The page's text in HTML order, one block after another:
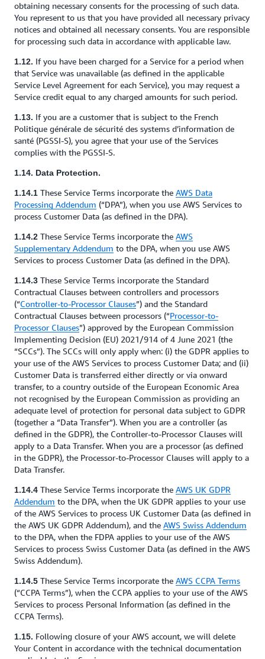
obtaining necessary consents for the processing of such data.
You represent to us that you have provided all necessary privacy
notices and obtained all necessary consents. You are responsible
for processing such data in accordance with applicable law.
1.12. If you have been charged for a Service for a period when
that Service was unavailable (as defined in the applicable
Service Level Agreement for each Service), you may request a
Service credit equal to any charged amounts for such period.
1.13. If you are a customer that is subject to the French
Politique générale de sécurité des systems d’information de
santé (PGSSI-S), you agree that your use of the Services
complies with the PGSSI-S.
1.14. Data Protection.
1.14.1 These Service Terms incorporate the AWS Data
Processing Addendum (“DPA”), when you use AWS Services to
process Customer Data (as defined in the DPA).
1.14.2 These Service Terms incorporate the AWS
Supplementary Addendum to the DPA, when you use AWS
Services to process Customer Data (as defined in the DPA).
1.14.3 These Service Terms incorporate the Standard
Contractual Clauses between controllers and processors
(“Controller-to-Processor Clauses”) and the Standard
Contractual Clauses between processors (“Processor-to-
Processor Clauses”) approved by the European Commission
Implementing Decision (EU) 2021/914 of 4 June 2021 (the
“SCCs”). The SCCs will only apply when: (i) the GDPR applies to
your use of the AWS Services to process Customer Data; and (ii)
Customer Data is transferred either directly or via onward
transfer, to a country outside of the European Economic Area
not recognised by the European Commission as providing an
adequate level of protection for personal data subject to GDPR
(together a “Data Transfer”). When you are a controller (as
defined in the GDPR), the Controller-to-Processor Clauses will
apply to a Data Transfer. When you are a processor (as defined
in the GDPR), the Processor-to-Processor Clauses will apply to a
Data Transfer.
1.14.4 These Service Terms incorporate the AWS UK GDPR
Addendum to the DPA, when the UK GDPR applies to your use
of the AWS Services to process UK Customer Data (as defined in
the AWS UK GDPR Addendum), and the AWS Swiss Addendum
to the DPA, when the FDPA applies to your use of the AWS
Services to process Swiss Customer Data (as defined in the AWS
Swiss Addendum).
1.14.5 These Service Terms incorporate the AWS CCPA Terms
(“CCPA Terms”), when the CCPA applies to your use of the AWS
Services to process Personal Information (as defined in the
CCPA Terms).
1.15. Following closure of your AWS account, we will delete
Your Content in accordance with the technical documentation